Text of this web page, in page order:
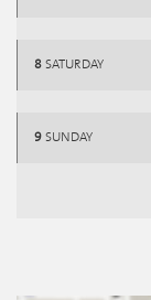
8 SATURDAY
9 SUNDAY